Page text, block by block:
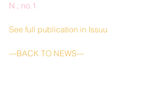
N.; no.1
See full publication in Issuu
---BACK TO NEWS---